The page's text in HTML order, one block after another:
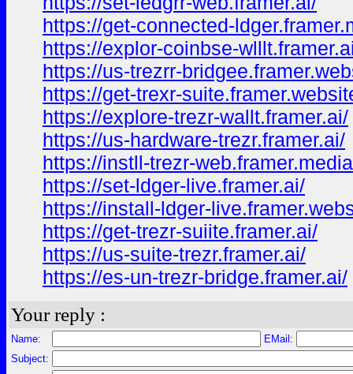
https://get-connected-
https://explor-coinbse-
https://us-trezrr-
https://get-trexr-
https://explore-trezr-wallt.framer.ai/
https://us-hardware-trezr.framer.ai/
https://instll-trezr-
https://set-ldger-live.framer.ai/
https://install-ldger-
https://get-trezr-suiite.framer.ai/
https://us-suite-trezr.framer.ai/
https://es-un-trezr-bridge.framer.ai/
Your reply :
Name:
EMail:
Subject: